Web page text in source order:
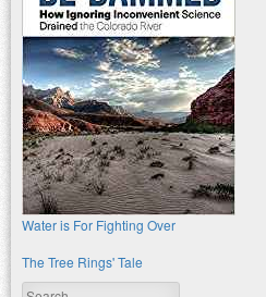
Water is For Fighting Over
The Tree Rings' Tale
Search